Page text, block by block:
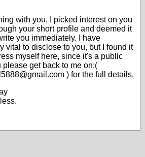
with you, I picked interest on you
your short profile and deemed it
you immediately. I have
vital to disclose to you, but I found it
myself here, since it's a public
get back to me on:(
) for the full details.